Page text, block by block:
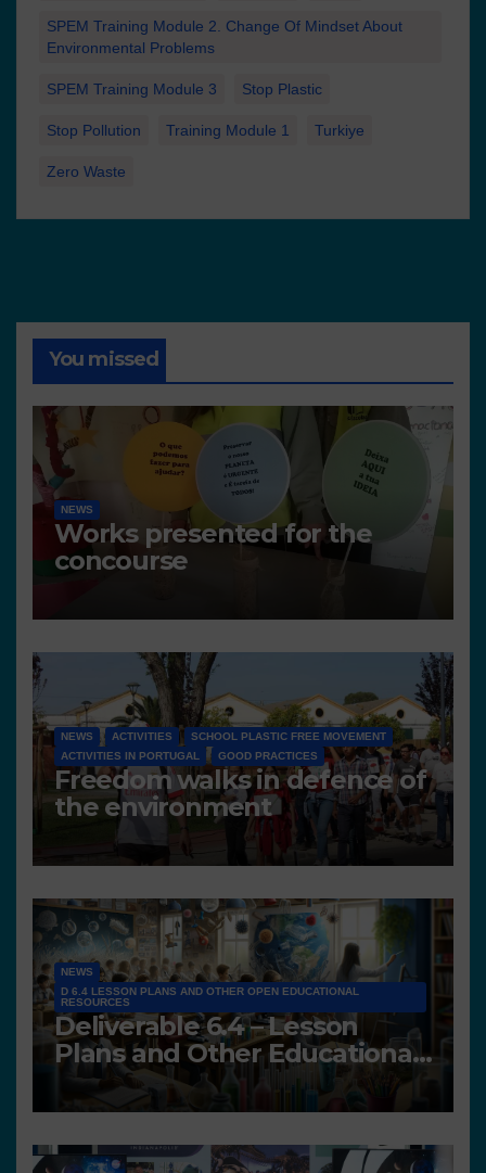
SPEM Training Module 2. Change Of Mindset About
Environmental Problems
SPEM Training Module 3 Stop Plastic
Stop Pollution Training Module 1 Turkiye
Zero Waste
You missed
NEWS
Works presented for the
concourse
NEWS ACTIVITIES
SCHOOL PLASTIC FREE MOVEMENT
ACTIVITIES IN PORTUGAL
GOOD PRACTICES
Freedom walks in defence of
the environment
NEWS
D 6.4 LESSON PLANS AND OTHER OPEN EDUCATIONAL
RESOURCES
Deliverable 6.4 – Lesson
Plans and Other Educational
resources